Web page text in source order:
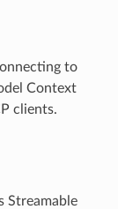
to
Context
clients.
Streamable